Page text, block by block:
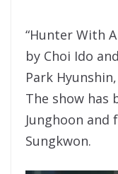
“Hunter With
by Choi Ido
Park
The show has
Junghoon and
Sungkwon.